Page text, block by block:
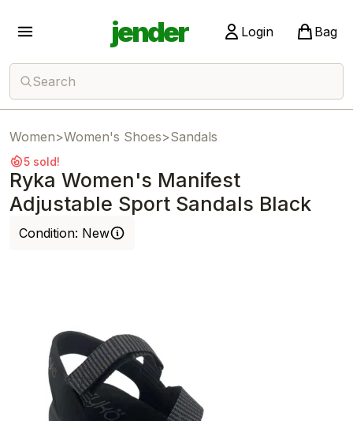
jender Login Bag
Search
Women>Women's Shoes>Sandals
5 sold!
Ryka Women's Manifest
Adjustable Sport Sandals Black
Condition: New